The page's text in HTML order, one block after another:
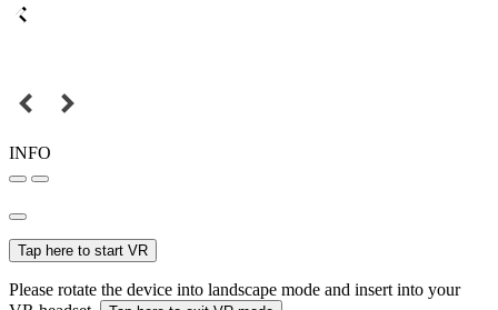
INFO
Tap here to start VR
Please rotate the device into landscape mode and insert into your